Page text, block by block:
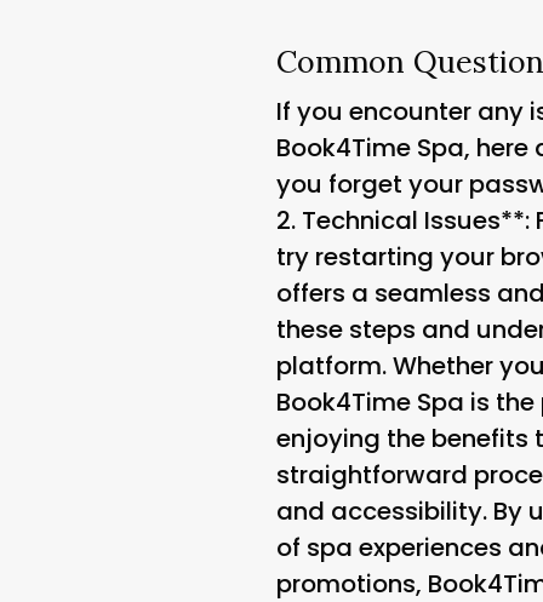
Common
If you encounter any
Book4Time Spa,
you forget your
2. Technical
try restarting your
offers a seamless
these steps and
platform. Whether
Book4Time Spa is
enjoying the benefits
straightforward
and accessibility. By
of spa experiences
promotions,